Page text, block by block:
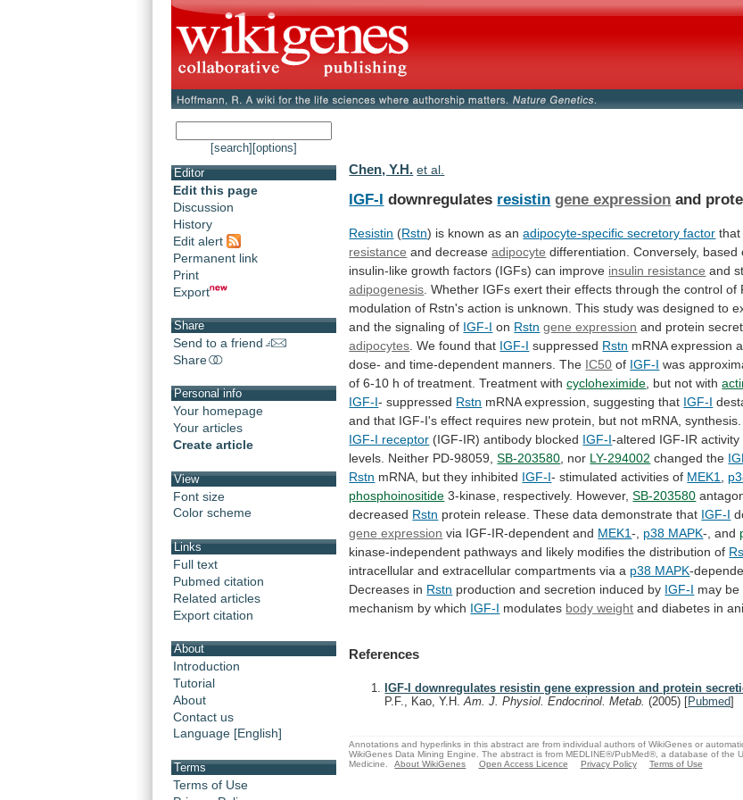
[search] [options]
Editor
Edit this page
Discussion
History
Edit alert
Permanent link
Print
Export
Share
Send to a friend
Share
Personal info
Your homepage
Your articles
Create article
View
Font size
Color scheme
Links
Full text
Pubmed citation
Related articles
Export citation
About
Introduction
Tutorial
About
Contact us
Language [English]
Terms
Terms of Use
Chen, Y.H. et al.
IGF-I downregulates resistin gene expression and
Resistin (Rstn) is known as an adipocyte-specific secretory factor that
resistance and decreaseadipocyte differentiation. Conversely, based
insulin-like growth factors (IGFs) can improve insulin resistance and
adipogenesis Whether IGFs exert their effects through the control of
modulation of Rstn's action is unknown. This study was designed to
and the signaling of IGF-I on Rstn gene expression and protein
adipocytes We found that IGF-I suppressed Rstn mRNA expression
dose- and time-dependent manners. The IC50 of IGF-I was
of 6-10 h of treatment. Treatment with cycloheximide but not with
IGF-I- suppressed Rstn mRNA expression, suggesting that IGF-I
and that IGF-I's effect requires new protein, but not mRNA, synthesis.
IGF-I receptor (IGF-IR) antibody blocked IGF-I-altered IGF-IR activity
levels. Neither PD-98059,SB-203580 nor LY-294002 changed the
Rstn mRNA, but they inhibited IGF-I- stimulated activities of MEK1
phosphoinositide 3-kinase, respectively. However,SB-203580
decreased Rstn protein release. These data demonstrate that IGF-I
gene expression via IGF-IR-dependent and MEK1-, p38 MAPK-, and
kinase-independent pathways and likely modifies the distribution of
intracellular and extracellular compartments via a p38 MAPK-
Decreases in Rstn production and secretion induced by IGF-I may be
mechanism by which IGF-I modulates body weight and diabetes in
References
IGF-I downregulates resistin gene expression and protein
P.F., Kao, Y.H.Am. J. Physiol. Endocrinol. Metab.(2005) [Pubmed]
Annotations and hyperlinks in this abstract are from individual authors of WikiGenes or
WikiGenes Data Mining Engine. The abstract is from MEDLINE®/PubMed®, a database of the
Medicine.
About WikiGenes Open Access Licence Privacy Policy Terms of Use